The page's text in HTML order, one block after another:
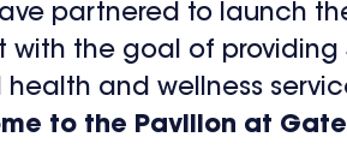
partnered to launch
the goal of providing
and wellness
to the Pavilion at